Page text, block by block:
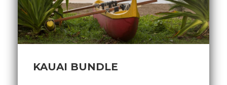
KAUAI BUNDLE